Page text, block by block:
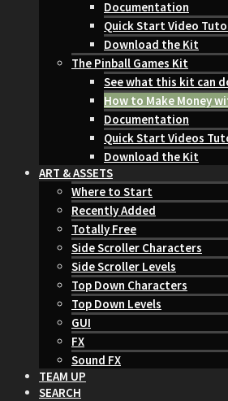
Documentation
Quick Start Video
Download the Kit
The Pinball Games Kit
See what this kit can
How to Make Money
Documentation
Quick Start Videos
Download the Kit
ART & ASSETS
Where to Start
Recently Added
Totally Free
Side Scroller Characters
Side Scroller Levels
Top Down Characters
Top Down Levels
GUI
FX
Sound FX
TEAM UP
SEARCH